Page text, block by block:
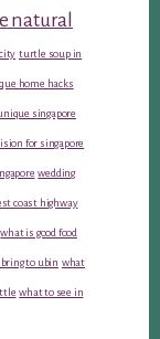
natural
turtle soup in
home hacks
singapore
for singapore
wedding
coast highway
what is good food
to ubin what
what to see in